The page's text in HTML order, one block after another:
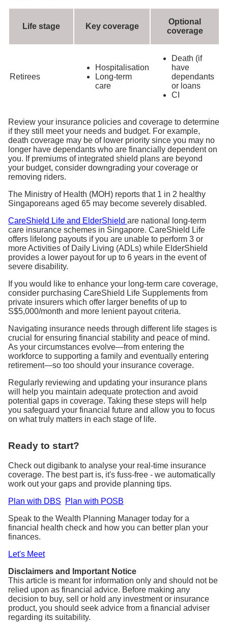
Life stage Key coverage
Optional
coverage
Retirees
Hospitalisation
Long-term
care
Death (if
have
dependants
or loans
CI
Review your insurance policies and coverage to determine
if they still meet your needs and budget. For example,
death coverage may be of lower priority since you may no
longer have dependants who are financially dependent on
you. If premiums of integrated shield plans are beyond
your budget, consider downgrading your coverage or
removing riders.
The Ministry of Health (MOH) reports that 1 in 2 healthy
Singaporeans aged 65 may become severely disabled.
CareShield Life and ElderShield are national long-term
care insurance schemes in Singapore. CareShield Life
offers lifelong payouts if you are unable to perform 3 or
more Activities of Daily Living (ADLs) while ElderShield
provides a lower payout for up to 6 years in the event of
severe disability.
If you would like to enhance your long-term care coverage,
consider purchasing CareShield Life Supplements from
private insurers which offer larger benefits of up to
S$5,000/month and more lenient payout criteria.
Navigating insurance needs through different life stages is
crucial for ensuring financial stability and peace of mind.
As your circumstances evolve—from entering the
workforce to supporting a family and eventually entering
retirement—so too should your insurance coverage.
Regularly reviewing and updating your insurance plans
will help you maintain adequate protection and avoid
potential gaps in coverage. Taking these steps will help
you safeguard your financial future and allow you to focus
on what truly matters in each stage of life.
Ready to start?
Check out digibank to analyse your real-time insurance
coverage. The best part is, it's fuss-free - we automatically
work out your gaps and provide planning tips.
Plan with DBS
Plan with POSB
Speak to the Wealth Planning Manager today for a
financial health check and how you can better plan your
finances.
Let's Meet
Disclaimers and Important Notice
This article is meant for information only and should not be
relied upon as financial advice. Before making any
decision to buy, sell or hold any investment or insurance
product, you should seek advice from a financial adviser
regarding its suitability.